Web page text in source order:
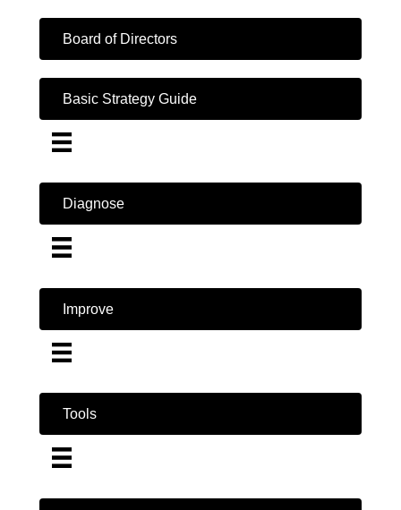
Board of Directors
Basic Strategy Guide
Diagnose
Improve
Tools